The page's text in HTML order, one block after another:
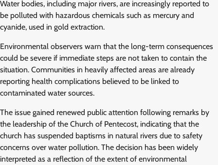
Water bodies, including major rivers, are increasingly reported to
be polluted with hazardous chemicals such as mercury and
cyanide, used in gold extraction.
Environmental observers warn that the long-term consequences
could be severe if immediate steps are not taken to contain the
situation. Communities in heavily affected areas are already
reporting health complications believed to be linked to
contaminated water sources.
The issue gained renewed public attention following remarks by
the leadership of the Church of Pentecost, indicating that the
church has suspended baptisms in natural rivers due to safety
concerns over water pollution. The decision has been widely
interpreted as a reflection of the extent of environmental